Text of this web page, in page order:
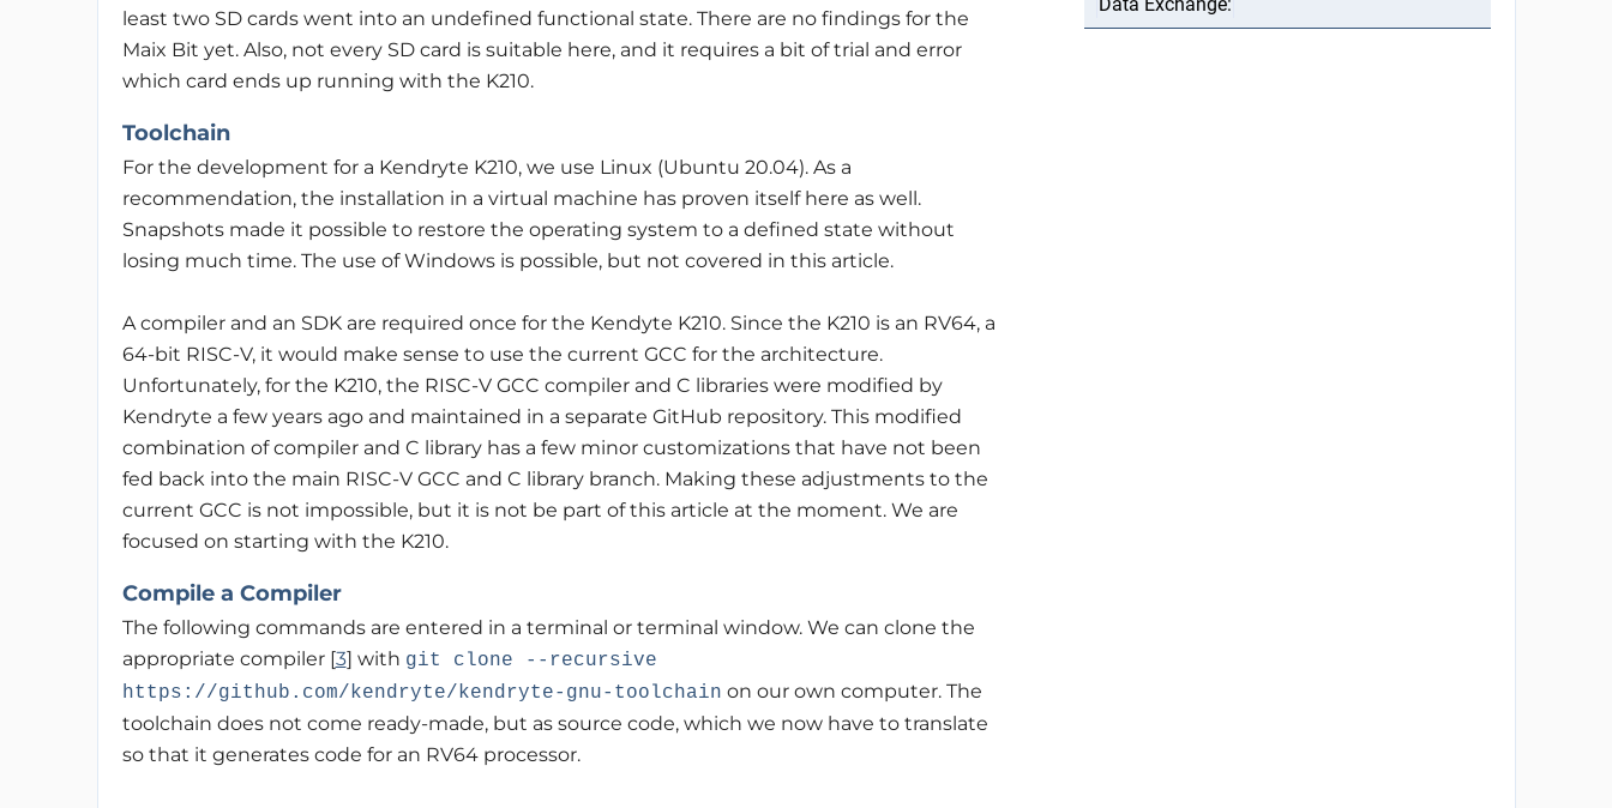
least two SD cards went into an undefined functional state. There are no findings for the
Maix Bit yet. Also, not every SD card is suitable here, and it requires a bit of trial and error
which card ends up running with the K210.
Toolchain
For the development for a Kendryte K210, we use Linux (Ubuntu 20.04). As a
recommendation, the installation in a virtual machine has proven itself here as well.
Snapshots made it possible to restore the operating system to a defined state without
losing much time. The use of Windows is possible, but not covered in this article.
A compiler and an SDK are required once for the Kendyte K210. Since the K210 is an RV64, a
64-bit RISC-V, it would make sense to use the current GCC for the architecture.
Unfortunately, for the K210, the RISC-V GCC compiler and C libraries were modified by
Kendryte a few years ago and maintained in a separate GitHub repository. This modified
combination of compiler and C library has a few minor customizations that have not been
fed back into the main RISC-V GCC and C library branch. Making these adjustments to the
current GCC is not impossible, but it is not be part of this article at the moment. We are
focused on starting with the K210.
Compile a Compiler
The following commands are entered in a terminal or terminal window. We can clone the
appropriate compiler [3] with git clone --recursive
https://github.com/kendryte/kendryte-gnu-toolchain on our own computer. The
toolchain does not come ready-made, but as source code, which we now have to translate
so that it generates code for an RV64 processor.